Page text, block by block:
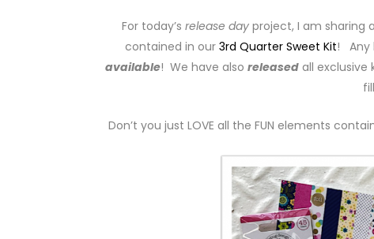
For today’s release day project, I am sharing
contained in our 3rd Quarter Sweet Kit! Any
available! We have also releasedall exclusive
Don’t you just LOVE all the FUN elements